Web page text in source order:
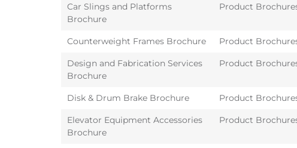
Car Slings and Platforms
Brochure
Product
Counterweight Frames Brochure Product
Design and Fabrication Services
Brochure
Product
Disk & Drum Brake Brochure Product
Elevator Equipment Accessories
Brochure
Product